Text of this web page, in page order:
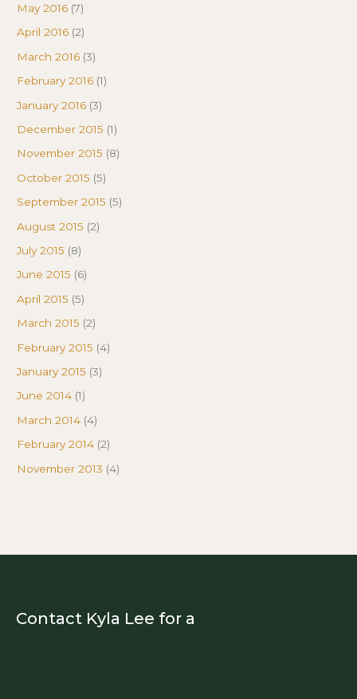
May 2016 (7)
April 2016 (2)
March 2016 (3)
February 2016 (1)
January 2016 (3)
December 2015 (1)
November 2015 (8)
October 2015 (5)
September 2015 (5)
August 2015 (2)
July 2015 (8)
June 2015 (6)
April 2015 (5)
March 2015 (2)
February 2015 (4)
January 2015 (3)
June 2014 (1)
March 2014 (4)
February 2014 (2)
November 2013 (4)
Contact Kyla Lee for a